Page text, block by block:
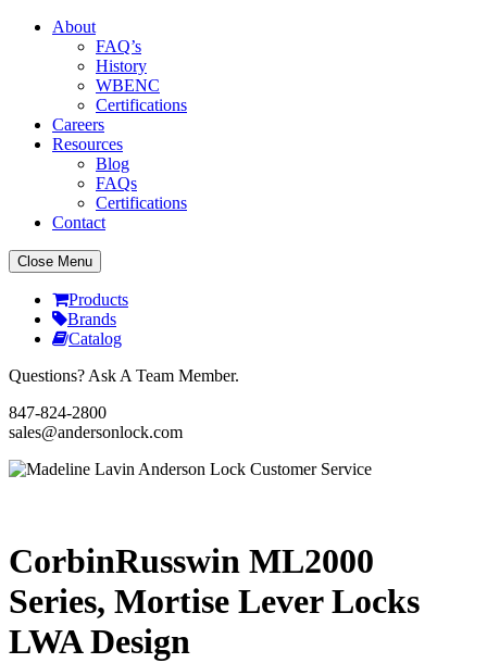
About
FAQ’s
History
WBENC
Certifications
Careers
Resources
Blog
FAQs
Certifications
Contact
Close Menu
Products
Brands
Catalog
Questions? Ask A Team Member.
847-824-2800
sales@andersonlock.com
CorbinRusswin ML2000
Series, Mortise Lever Locks
LWA Design